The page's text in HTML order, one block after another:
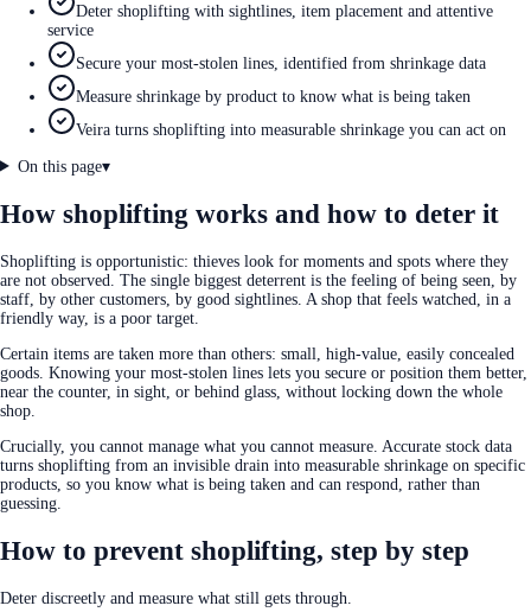
Deter shoplifting with sightlines, item placement and attentive
service
Secure your most-stolen lines, identified from shrinkage data
Measure shrinkage by product to know what is being taken
Veira turns shoplifting into measurable shrinkage you can act on
On this page▾
How shoplifting works and how to deter it
Shoplifting is opportunistic: thieves look for moments and spots where they
are not observed. The single biggest deterrent is the feeling of being seen, by
staff, by other customers, by good sightlines. A shop that feels watched, in a
friendly way, is a poor target.
Certain items are taken more than others: small, high-value, easily concealed
goods. Knowing your most-stolen lines lets you secure or position them better,
near the counter, in sight, or behind glass, without locking down the whole
shop.
Crucially, you cannot manage what you cannot measure. Accurate stock data
turns shoplifting from an invisible drain into measurable shrinkage on specific
products, so you know what is being taken and can respond, rather than
guessing.
How to prevent shoplifting, step by step
Deter discreetly and measure what still gets through.